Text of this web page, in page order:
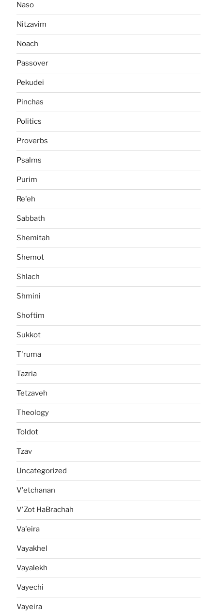
Naso
Nitzavim
Noach
Passover
Pekudei
Pinchas
Politics
Proverbs
Psalms
Purim
Re'eh
Sabbath
Shemitah
Shemot
Shlach
Shmini
Shoftim
Sukkot
T'ruma
Tazria
Tetzaveh
Theology
Toldot
Tzav
Uncategorized
V'etchanan
V'Zot HaBrachah
Va'eira
Vayakhel
Vayalekh
Vayechi
Vayeira